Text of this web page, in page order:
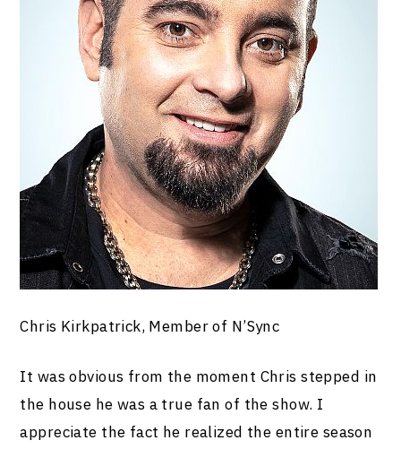
Chris Kirkpatrick, Member of N’Sync
It was obvious from the moment Chris stepped in
the house he was a true fan of the show. I
appreciate the fact he realized the entire season